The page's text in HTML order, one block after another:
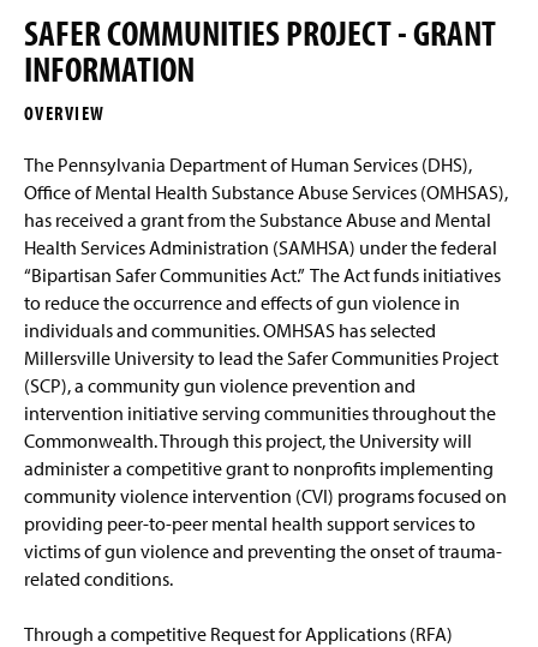
g
e
SAFER COMMUNITIES PROJECT - GRANT
INFORMATION
OVERVIEW
The Pennsylvania Department of Human Services (DHS),
Office of Mental Health Substance Abuse Services (OMHSAS),
has received a grant from the Substance Abuse and Mental
Health Services Administration (SAMHSA) under the federal
“Bipartisan Safer Communities Act.” The Act funds initiatives
to reduce the occurrence and effects of gun violence in
individuals and communities. OMHSAS has selected
Millersville University to lead the Safer Communities Project
(SCP), a community gun violence prevention and
intervention initiative serving communities throughout the
Commonwealth. Through this project, the University will
administer a competitive grant to nonprofits implementing
community violence intervention (CVI) programs focused on
providing peer-to-peer mental health support services to
victims of gun violence and preventing the onset of trauma-
related conditions.
Through a competitive Request for Applications (RFA)
n
6th Annual Global Goals Conference
Community Engagement
Conestoga River
Economic Development
Workforce Development
Millersville University AI & Local Government
Training Program
Contact Us